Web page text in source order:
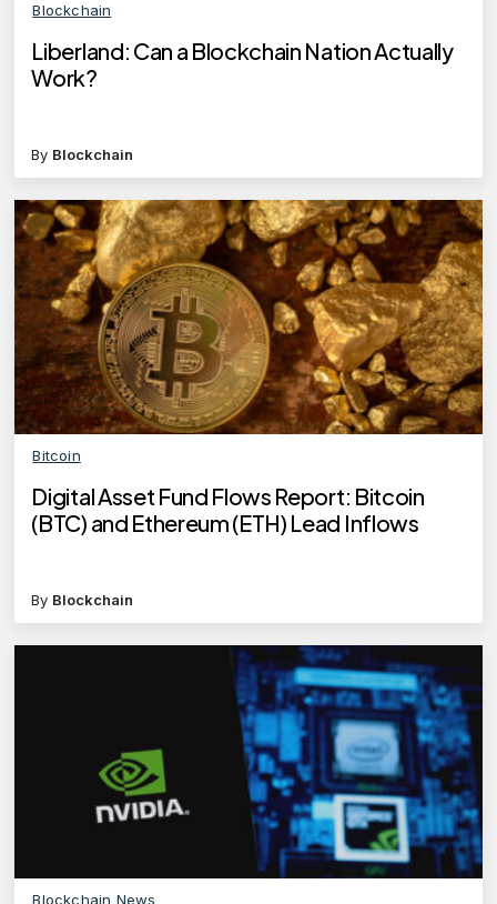
Blockchain
Liberland: Can a Blockchain Nation Actually
Work?
By Blockchain
Bitcoin
Digital Asset Fund Flows Report: Bitcoin
(BTC) and Ethereum (ETH) Lead Inflows
By Blockchain
Blockchain News